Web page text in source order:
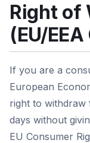
Right of
(EU/
If you are a
European
right to withdraw
days without
EU Consumer